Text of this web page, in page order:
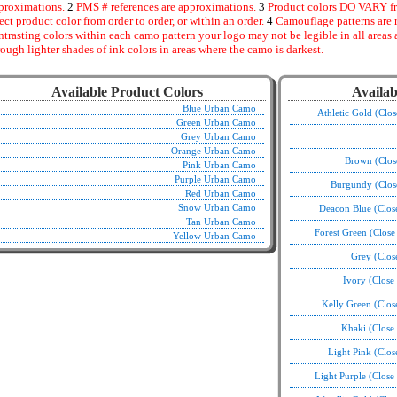
2 PMS # references are approximations. 3 Product colors DO VARY
product color from order to order, or within an order. 4 Camouflage patterns
colors within each camo pattern your logo may not be legible in all areas
lighter shades of ink colors in areas where the camo is darkest.
Available Product Colors
Blue Urban Camo
Green Urban Camo
Grey Urban Camo
Orange Urban Camo
Pink Urban Camo
Purple Urban Camo
Red Urban Camo
Snow Urban Camo
Tan Urban Camo
Yellow Urban Camo
Athletic Gold
Brown
Burgundy
Deacon Blue
Forest Green
Grey
Ivory (Close
Kelly Green
Khaki
Light Pink
Light Purple